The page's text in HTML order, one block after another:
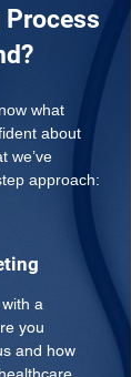
what
about
we’ve
approach:
a
you
and how